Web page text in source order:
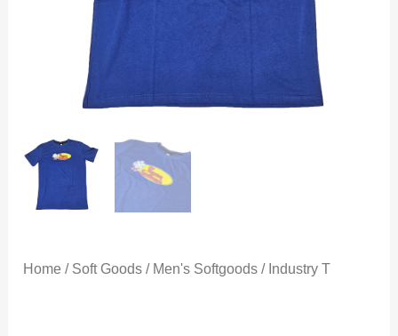
Home / Soft Goods / Men's Softgoods / Industry T